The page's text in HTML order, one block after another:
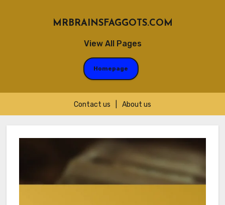
View All Pages
MRBRAINSFAGGOTS.COM
Homepage
Contact us About us